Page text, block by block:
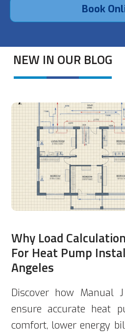
Book
NEW IN OUR BLOG
Why Load
For Heat Pump
Angeles
Discover how Manual
ensure accurate heat
comfort, lower energy